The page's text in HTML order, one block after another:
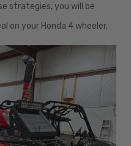
strategies, you will be
on your Honda 4 wheeler.